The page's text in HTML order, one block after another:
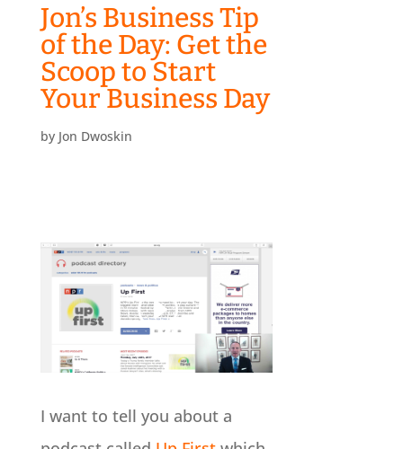
Jon’s Business Tip
of the Day: Get the
Scoop to Start
Your Business Day
by Jon Dwoskin
I want to tell you about a